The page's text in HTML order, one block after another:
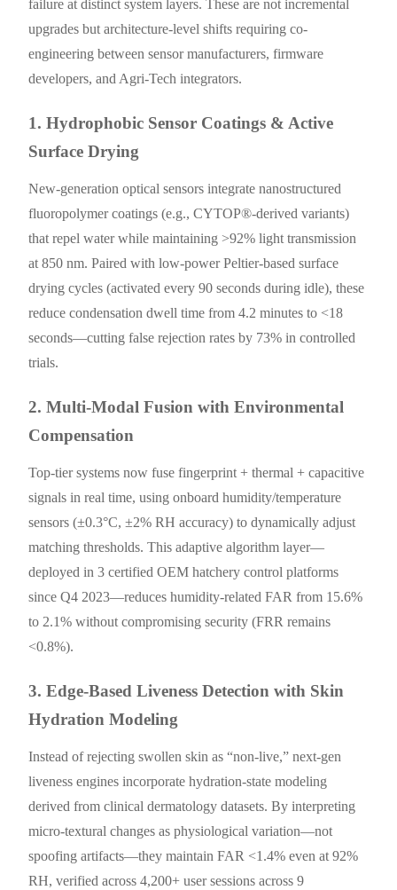
failure at distinct system layers. These are not incremental
upgrades but architecture-level shifts requiring co-
engineering between sensor manufacturers, firmware
developers, and Agri-Tech integrators.
1. Hydrophobic Sensor Coatings & Active
Surface Drying
New-generation optical sensors integrate nanostructured
fluoropolymer coatings (e.g., CYTOP®-derived variants)
that repel water while maintaining >92% light transmission
at 850 nm. Paired with low-power Peltier-based surface
drying cycles (activated every 90 seconds during idle), these
reduce condensation dwell time from 4.2 minutes to <18
seconds—cutting false rejection rates by 73% in controlled
trials.
2. Multi-Modal Fusion with Environmental
Compensation
Top-tier systems now fuse fingerprint + thermal + capacitive
signals in real time, using onboard humidity/temperature
sensors (±0.3°C, ±2% RH accuracy) to dynamically adjust
matching thresholds. This adaptive algorithm layer—
deployed in 3 certified OEM hatchery control platforms
since Q4 2023—reduces humidity-related FAR from 15.6%
to 2.1% without compromising security (FRR remains
<0.8%).
3. Edge-Based Liveness Detection with Skin
Hydration Modeling
Instead of rejecting swollen skin as “non-live,” next-gen
liveness engines incorporate hydration-state modeling
derived from clinical dermatology datasets. By interpreting
micro-textural changes as physiological variation—not
spoofing artifacts—they maintain FAR <1.4% even at 92%
RH, verified across 4,200+ user sessions across 9